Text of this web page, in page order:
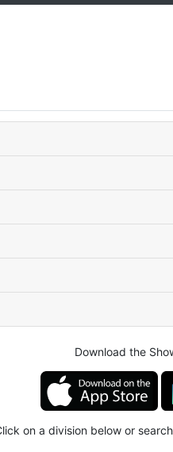
Download the
on a division below or